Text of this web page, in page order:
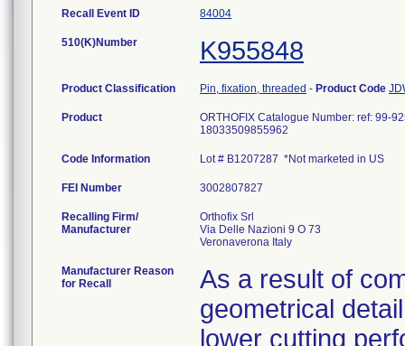
Recall Event ID 84004
510(K)Number K955848
Product Classification Pin, fixation, threaded - Product Code
Product
ORTHOFIX Catalogue Number: ref: 99-
18033509855962
Code Information Lot # B1207287 *Not marketed in US
FEI Number
Recalling Firm/
Manufacturer
Orthofix Srl
Via Delle Nazioni 9 O 73
Manufacturer Reason
for Recall
As a result of
geometrical
lower cutting